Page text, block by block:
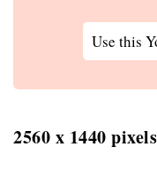
Use this
2560 x 1440